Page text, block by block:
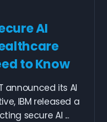
AI
to Know
announced its AI
IBM released a
secure AI ...